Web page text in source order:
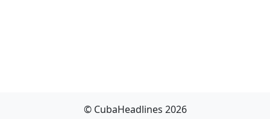
© CubaHeadlines 2026